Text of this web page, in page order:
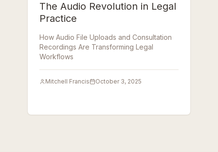
The Audio Revolution in Legal
Practice
How Audio File Uploads and Consultation
Recordings Are Transforming Legal
Workflows
Mitchell Francis October 3, 2025